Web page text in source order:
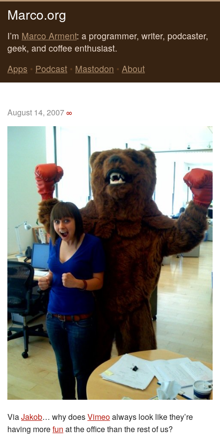
Marco.org
I’m Marco Arment: a programmer, writer, podcaster,
geek, and coffee enthusiast.
Apps • Podcast • Mastodon • About
August 14, 2007∞
ViaJakob… why doesVimeoalways look like they’re
having morefun at the office than the rest of us?